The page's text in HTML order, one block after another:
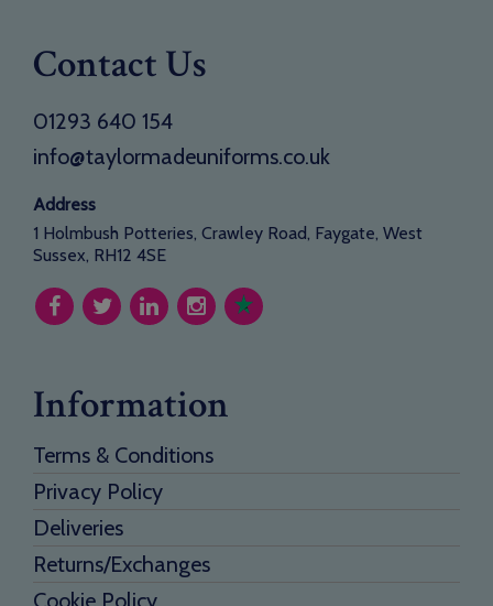
Contact Us
01293 640 154
info@taylormadeuniforms.co.uk
Address
1 Holmbush Potteries, Crawley Road, Faygate, West
Sussex, RH12 4SE
Information
Terms & Conditions
Privacy Policy
Deliveries
Returns/Exchanges
Cookie Policy